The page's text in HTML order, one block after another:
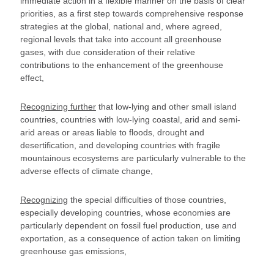
priorities, as a first step towards comprehensive response
strategies at the global, national and, where agreed,
regional levels that take into account all greenhouse
gases, with due consideration of their relative
contributions to the enhancement of the greenhouse
effect,
Recognizing further that low-lying and other small island
countries, countries with low-lying coastal, arid and semi-
arid areas or areas liable to floods, drought and
desertification, and developing countries with fragile
mountainous ecosystems are particularly vulnerable to the
adverse effects of climate change,
Recognizing the special difficulties of those countries,
especially developing countries, whose economies are
particularly dependent on fossil fuel production, use and
exportation, as a consequence of action taken on limiting
greenhouse gas emissions,